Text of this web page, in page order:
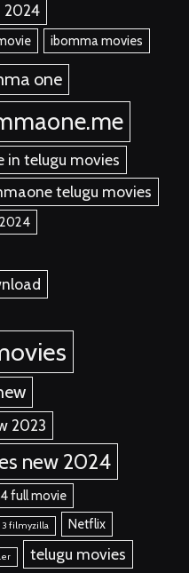
2024
ibomma movies
one
in telugu movies
telugu movies
2023
new 2024
full movie
3 filmyzilla
Netflix
telugu movies